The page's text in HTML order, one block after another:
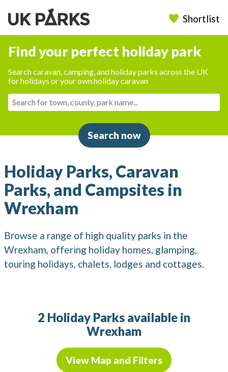
Shortlist
Find your perfect holiday park
Search caravan, camping, and holiday parks across the UK
for holidays or your own holiday caravan
Search now
Holiday Parks, Caravan
Parks, and Campsites in
Wrexham
Browse a range of high quality parks in the
Wrexham, offering holiday homes, glamping,
touring holidays, chalets, lodges and cottages.
2 Holiday Parks available in
Wrexham
View Map and Filters